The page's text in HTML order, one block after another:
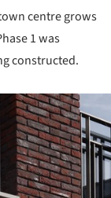
centre grows
1 was
constructed.